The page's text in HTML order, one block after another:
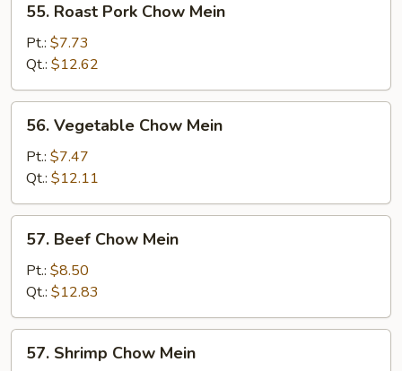
Roast
Pork
Chow
Mein
55. Roast Pork Chow Mein
Pt.: $7.73
Qt.: $12.62
Vegetable
Chow
Mein
56. Vegetable Chow Mein
Pt.: $7.47
Qt.: $12.11
Beef
Chow
Mein
57. Beef Chow Mein
Pt.: $8.50
Qt.: $12.83
Shrimp
57. Shrimp Chow Mein